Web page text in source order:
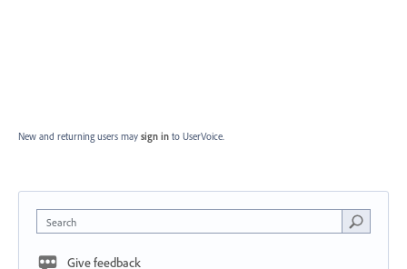
New and returning users may sign in to UserVoice.
Search
Give feedback